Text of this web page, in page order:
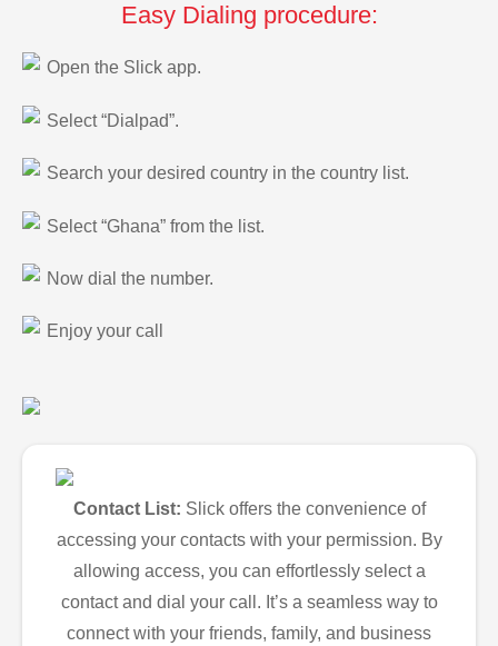
Easy Dialing procedure:
Open the Slick app.
Select “Dialpad”.
Search your desired country in the country list.
Select “Ghana” from the list.
Now dial the number.
Enjoy your call
Contact List: Slick offers the convenience of
accessing your contacts with your permission. By
allowing access, you can effortlessly select a
contact and dial your call. It’s a seamless way to
connect with your friends, family, and business